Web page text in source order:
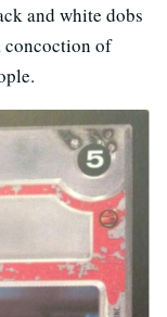
and white dobs
concoction of